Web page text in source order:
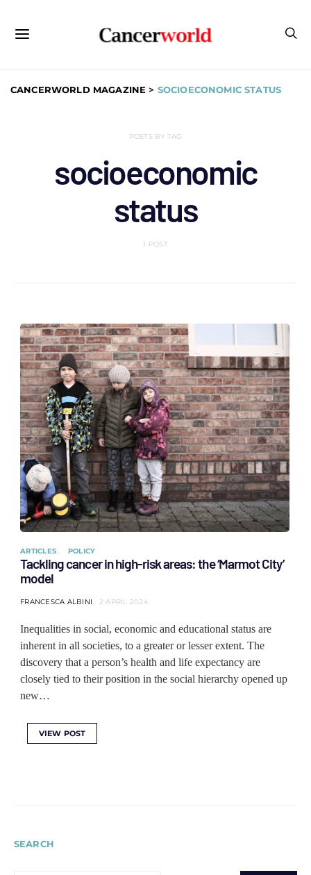
CANCERWORLD MAGAZINE > SOCIOECONOMIC STATUS
POSTS BY TAG
socioeconomic
status
1 POST
ARTICLES POLICY
Tackling cancer in high-risk areas: the ‘Marmot City’
model
FRANCESCA ALBINI 2 APRIL 2024
Inequalities in social, economic and educational status are
inherent in all societies, to a greater or lesser extent. The
discovery that a person’s health and life expectancy are
closely tied to their position in the social hierarchy opened up
new…
VIEW POST
SEARCH